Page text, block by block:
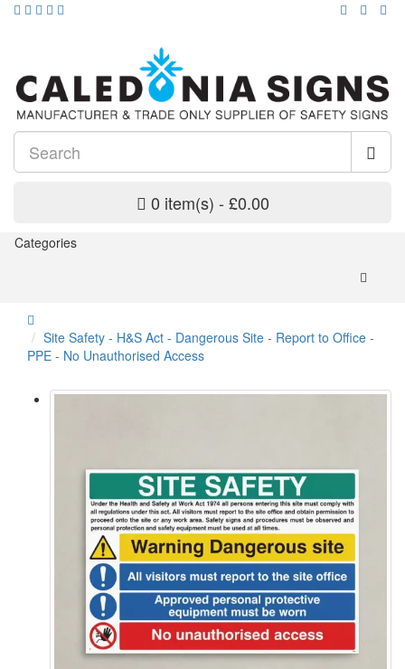
0 item(s) - £0.00
Categories
Site Safety - H&S Act - Dangerous Site - Report to Office -
PPE - No Unauthorised Access